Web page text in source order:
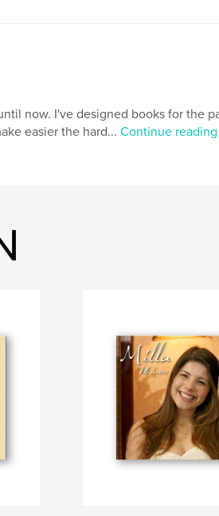
now. I've designed books for the
easier the hard... Continue reading